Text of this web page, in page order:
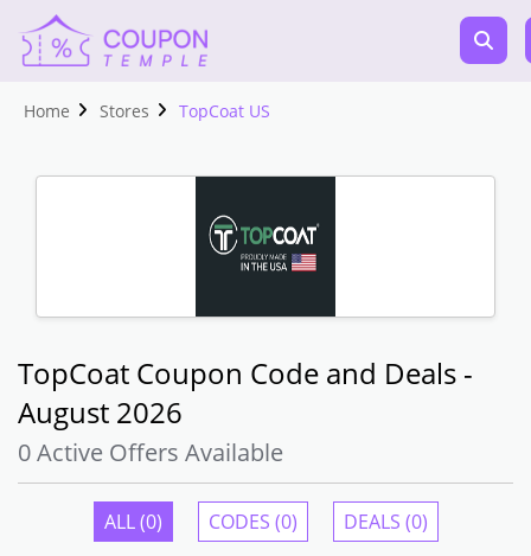
Home Stores TopCoat US
TopCoat Coupon Code and Deals -
August 2026
0 Active Offers Available
ALL (0) CODES (0) DEALS (0)